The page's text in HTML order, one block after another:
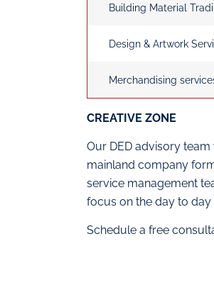
Building Material
Design & Artwork
Merchandising
CREATIVE ZONE
Our DED advisory
mainland company
service management
focus on the day to
Schedule a free